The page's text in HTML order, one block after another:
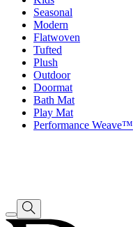
Seasonal
Modern
Flatwoven
Tufted
Plush
Outdoor
Doormat
Bath Mat
Play Mat
Performance Weave™